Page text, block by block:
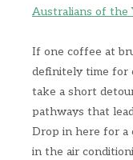
Australians of the
If one coffee at
definitely time for
take a short
pathways that
Drop in here for a
in the air